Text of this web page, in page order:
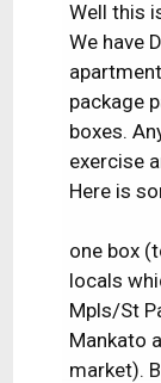
Well this
We have
package
boxes.
exercise
Here is
one box
locals
Mpls/St
Mankato
market).